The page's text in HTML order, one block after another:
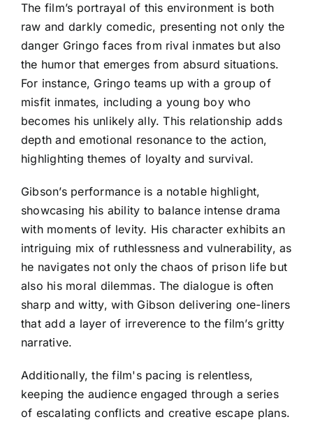
The film’s portrayal of this environment is both
raw and darkly comedic, presenting not only the
danger Gringo faces from rival inmates but also
the humor that emerges from absurd situations.
For instance, Gringo teams up with a group of
misfit inmates, including a young boy who
becomes his unlikely ally. This relationship adds
depth and emotional resonance to the action,
highlighting themes of loyalty and survival.
Gibson’s performance is a notable highlight,
showcasing his ability to balance intense drama
with moments of levity. His character exhibits an
intriguing mix of ruthlessness and vulnerability, as
he navigates not only the chaos of prison life but
also his moral dilemmas. The dialogue is often
sharp and witty, with Gibson delivering one-liners
that add a layer of irreverence to the film’s gritty
narrative.
Additionally, the film's pacing is relentless,
keeping the audience engaged through a series
of escalating conflicts and creative escape plans.